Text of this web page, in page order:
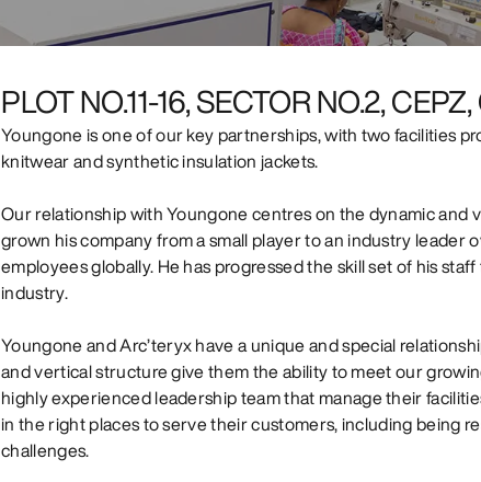
PLOT NO.11-16, SECTOR NO.2,
Youngone is one of our key partnerships, with two facilities
knitwear and synthetic insulation jackets.
Our relationship with Youngone centres on the dynamic and
grown his company from a small player to an industry
employees globally. He has progressed the skill set of his
industry.
Youngone and Arc’teryx have a unique and special
and vertical structure give them the ability to meet our
highly experienced leadership team that manage their
in the right places to serve their customers, including being
challenges.